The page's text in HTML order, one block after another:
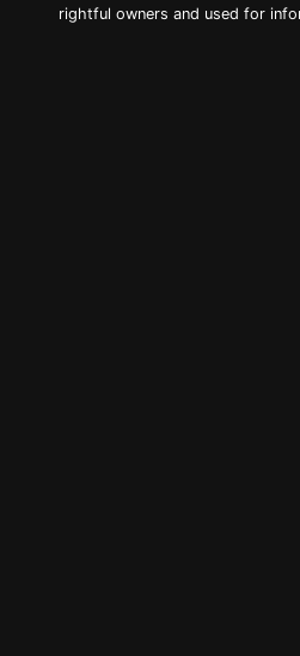
rightful owners and used for